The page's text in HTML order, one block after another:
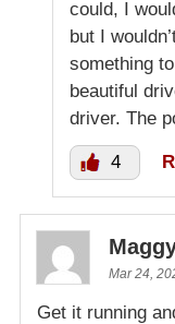
could, I
but I
something
beautiful
driver. The
4
Mar 24,
Get it running